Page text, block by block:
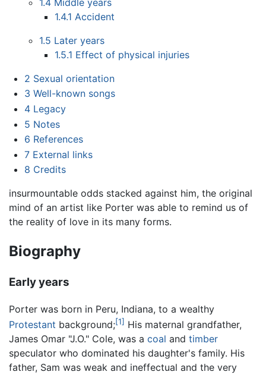
1.4.1 Accident
1.5 Later years
1.5.1 Effect of physical injuries
2 Sexual orientation
3 Well-known songs
4 Legacy
5 Notes
6 References
7 External links
8 Credits
insurmountable odds stacked against him, the original
mind of an artist like Porter was able to remind us of
the reality of love in its many forms.
Biography
Early years
Porter was born in Peru, Indiana, to a wealthy
Protestant background;[1] His maternal grandfather,
James Omar "J.O." Cole, was a coal and timber
speculator who dominated his daughter's family. His
father, Sam was weak and ineffectual and the very